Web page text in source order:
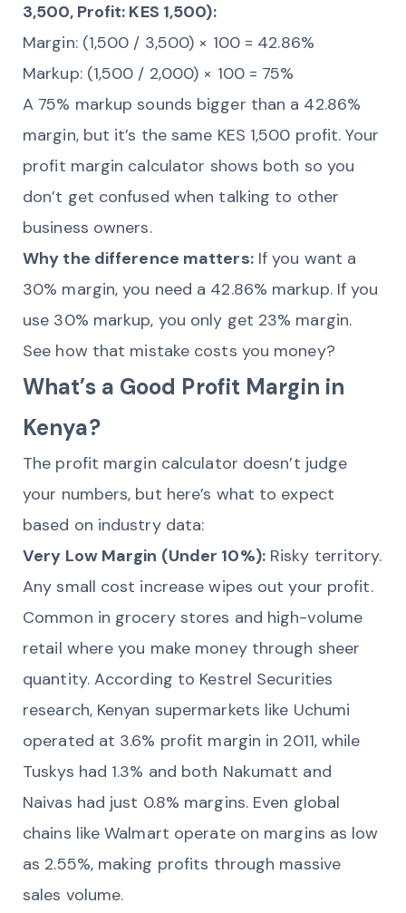
3,500, Profit: KES 1,500):
Margin: (1,500 / 3,500) × 100 = 42.86%
Markup: (1,500 / 2,000) × 100 = 75%
A 75% markup sounds bigger than a 42.86%
margin, but it’s the same KES 1,500 profit. Your
profit margin calculator shows both so you
don’t get confused when talking to other
business owners.
Why the difference matters:If you want a
30% margin, you need a 42.86% markup. If you
use 30% markup, you only get 23% margin.
See how that mistake costs you money?
What’s a Good Profit Margin in
Kenya?
The profit margin calculator doesn’t judge
your numbers, but here’s what to expect
based on industry data:
Very Low Margin (Under 10%):Risky territory.
Any small cost increase wipes out your profit.
Common in grocery stores and high-volume
retail where you make money through sheer
quantity. According to Kestrel Securities
research, Kenyan supermarkets like Uchumi
operated at 3.6% profit margin in 2011, while
Tuskys had 1.3% and both Nakumatt and
Naivas had just 0.8% margins. Even global
chains like Walmart operate on margins as low
as 2.55%, making profits through massive
sales volume.